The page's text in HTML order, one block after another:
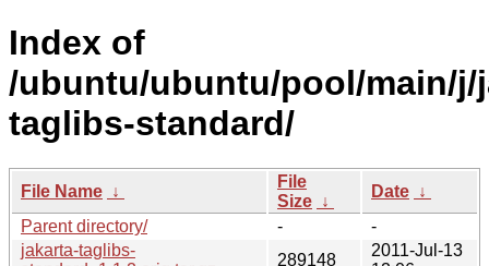
Index of
/ubuntu/ubuntu/pool/main/j/
taglibs-standard/
File Name ↓
File
Size ↓
Date ↓
Parent directory/
-
-
jakarta-taglibs-
289148
2011-Jul-13